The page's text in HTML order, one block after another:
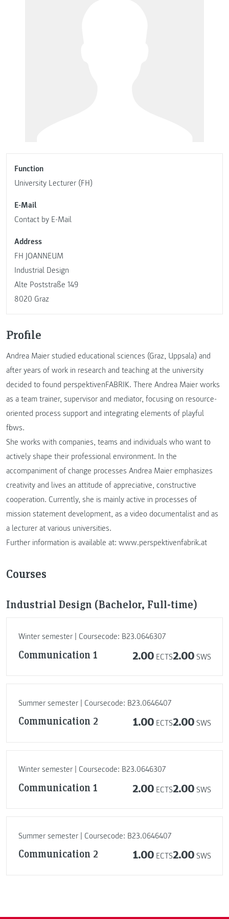
Function
University Lecturer (FH)
E-Mail
Contact by E-Mail
Address
FH JOANNEUM
Industrial Design
Alte Poststraße 149
8020 Graz
Profile
Andrea Maier studied educational sciences (Graz, Uppsala) and
after years of work in research and teaching at the university
decided to found perspektivenFABRIK. There Andrea Maier works
as a team trainer, supervisor and mediator, focusing on resource-
oriented process support and integrating elements of playful
flows.
She works with companies, teams and individuals who want to
actively shape their professional environment. In the
accompaniment of change processes Andrea Maier emphasizes
creativity and lives an attitude of appreciative, constructive
cooperation. Currently, she is mainly active in processes of
mission statement development, as a video documentalist and as
a lecturer at various universities.
Further information is available at: www.perspektivenfabrik.at
Courses
Industrial Design (Bachelor, Full-time)
Winter semester | Coursecode: B23.0646307
Communication 1 2.00 ECTS2.00 SWS
Summer semester | Coursecode: B23.0646407
Communication 2 1.00 ECTS2.00 SWS
Winter semester | Coursecode: B23.0646307
Communication 1 2.00 ECTS2.00 SWS
Summer semester | Coursecode: B23.0646407
Communication 2 1.00 ECTS2.00 SWS